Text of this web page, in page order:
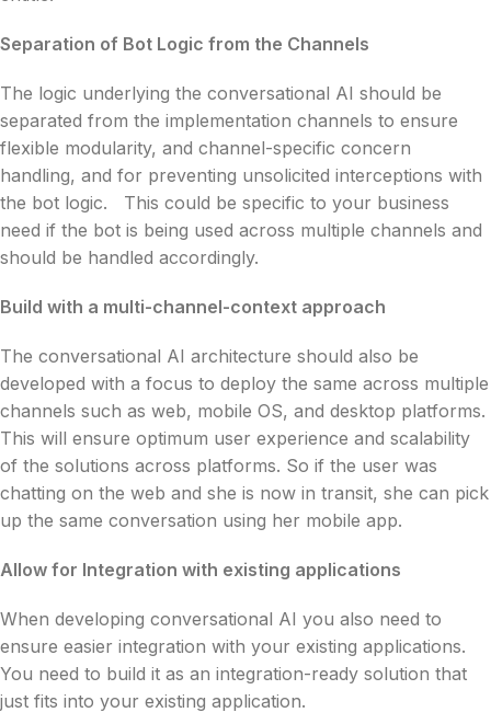
Separation of Bot Logic from the Channels
The logic underlying the conversational AI should be
separated from the implementation channels to ensure
flexible modularity, and channel-specific concern
handling, and for preventing unsolicited interceptions with
the bot logic. This could be specific to your business
need if the bot is being used across multiple channels and
should be handled accordingly.
Build with a multi-channel-context approach
The conversational AI architecture should also be
developed with a focus to deploy the same across multiple
channels such as web, mobile OS, and desktop platforms.
This will ensure optimum user experience and scalability
of the solutions across platforms. So if the user was
chatting on the web and she is now in transit, she can pick
up the same conversation using her mobile app.
Allow for Integration with existing applications
When developing conversational AI you also need to
ensure easier integration with your existing applications.
You need to build it as an integration-ready solution that
just fits into your existing application.